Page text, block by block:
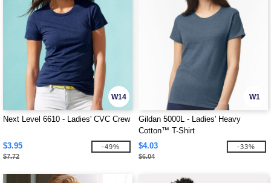
W14
Next Level 6610 - Ladies' CVC Crew
$3.95
$7.72
-49%
W1
Gildan 5000L - Ladies' Heavy
Cotton™ T-Shirt
$4.03
$6.04
-33%